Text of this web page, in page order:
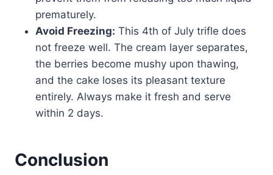
prematurely.
Avoid Freezing: This 4th of July trifle does
not freeze well. The cream layer separates,
the berries become mushy upon thawing,
and the cake loses its pleasant texture
entirely. Always make it fresh and serve
within 2 days.
Conclusion